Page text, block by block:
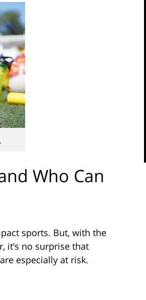
Who Can
sports. But, with the
it’s no surprise that
especially at risk.